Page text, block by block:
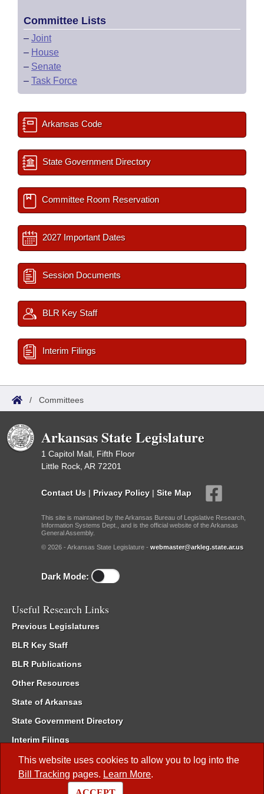
This website uses cookies to allow you to log into the
Bill Tracking pages. Learn More.
Committee Lists
– Joint
– House
– Senate
– Task Force
Arkansas Code
State Government Directory
Committee Room Reservation
2027 Important Dates
Session Documents
BLR Key Staff
Interim Filings
/ Committees
Arkansas State Legislature
1 Capitol Mall, Fifth Floor
Little Rock, AR 72201
Contact Us | Privacy Policy | Site Map
This site is maintained by the Arkansas Bureau of Legislative Research,
Information Systems Dept., and is the official website of the Arkansas
General Assembly.
© 2026 - Arkansas State Legislature - webmaster@arkleg.state.ar.us
Dark Mode:
Useful Research Links
Previous Legislatures
BLR Key Staff
BLR Publications
Other Resources
State of Arkansas
State Government Directory
Interim Filings
Committee Room Reservation
Meetings of the Whole/Business Meetings